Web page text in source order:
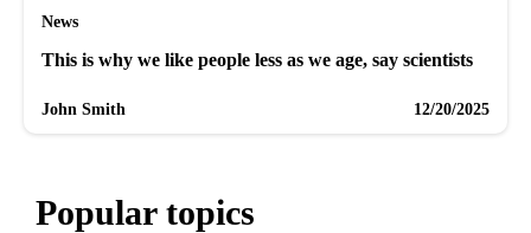
News
This is why we like people less as we age, say scientists
John Smith 12/20/2025
Popular topics